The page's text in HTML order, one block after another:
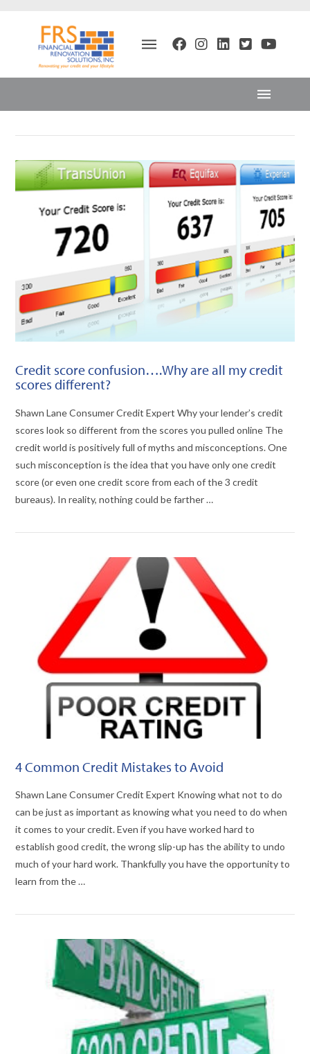
VIEW POST
Credit score confusion….Why are all my credit
scores different?
Shawn Lane Consumer Credit Expert Why your lender’s credit
scores look so different from the scores you pulled online The
credit world is positively full of myths and misconceptions. One
such misconception is the idea that you have only one credit
score (or even one credit score from each of the 3 credit
bureaus). In reality, nothing could be farther …
VIEW POST
4 Common Credit Mistakes to Avoid
Shawn Lane Consumer Credit Expert Knowing what not to do
can be just as important as knowing what you need to do when
it comes to your credit. Even if you have worked hard to
establish good credit, the wrong slip-up has the ability to undo
much of your hard work. Thankfully you have the opportunity to
learn from the …